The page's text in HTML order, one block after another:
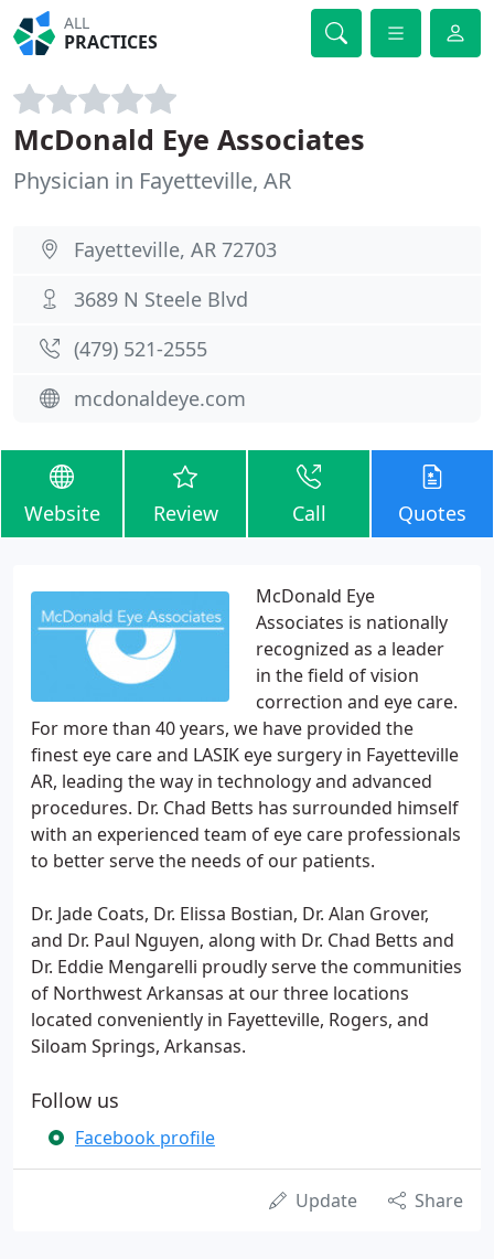
ALL
PRACTICES
McDonald Eye Associates
Physician in Fayetteville, AR
Fayetteville, AR 72703
3689 N Steele Blvd
(479) 521-2555
mcdonaldeye.com
Website Review Call Quotes
McDonald Eye
Associates is nationally
recognized as a leader
in the field of vision
correction and eye care.
For more than 40 years, we have provided the
finest eye care and LASIK eye surgery in Fayetteville
AR, leading the way in technology and advanced
procedures. Dr. Chad Betts has surrounded himself
with an experienced team of eye care professionals
to better serve the needs of our patients.
Dr. Jade Coats, Dr. Elissa Bostian, Dr. Alan Grover,
and Dr. Paul Nguyen, along with Dr. Chad Betts and
Dr. Eddie Mengarelli proudly serve the communities
of Northwest Arkansas at our three locations
located conveniently in Fayetteville, Rogers, and
Siloam Springs, Arkansas.
Follow us
Facebook profile
Update Share